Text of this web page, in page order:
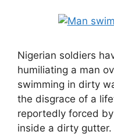
Nigerian soldiers
humiliating a man
swimming in dirty
the disgrace of a
reportedly forced
inside a dirty